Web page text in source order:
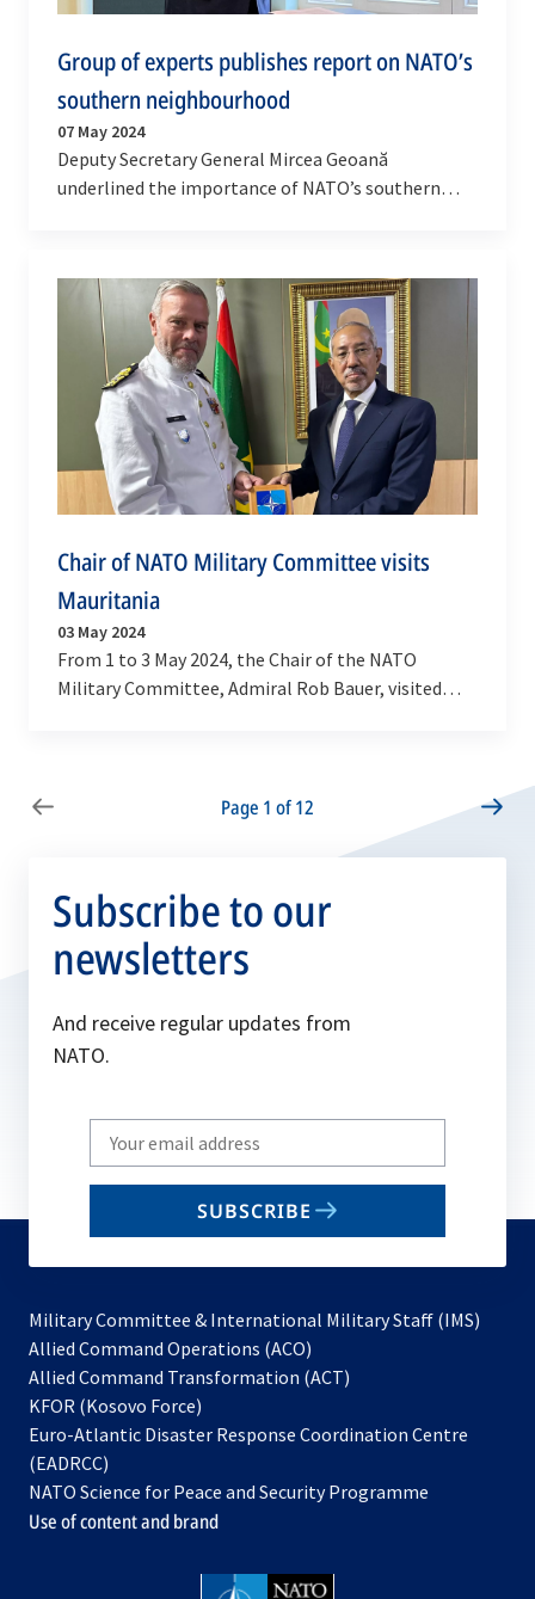
Group of experts publishes report on NATO’s
southern neighbourhood
07 May 2024
Deputy Secretary General Mircea Geoană
underlined the importance of NATO’s southern
Chair of NATO Military Committee visits
Mauritania
03 May 2024
From 1 to 3 May 2024, the Chair of the NATO
Military Committee, Admiral Rob Bauer, visited
Page 1 of 12
Subscribe to our
newsletters
And receive regular updates from
NATO.
Write
your
email
SUBSCRIBE
Military Committee & International Military Staff (IMS)
Allied Command Operations (ACO)
in
new
Allied Command Transformation (ACT)
a
tab
KFOR (Kosovo Force)
in
new
tab
Euro-Atlantic Disaster Response Coordination Centre
(EADRCC)
NATO Science for Peace and Security Programme
Use of content and brand